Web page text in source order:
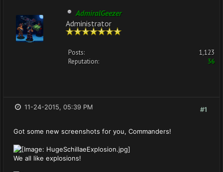
AdmiralGeezer
Administrator
Posts:
1,123
Reputation:
36
#1
11-24-2015, 05:39 PM
Got some new screenshots for you, Commanders!
We all like explosions!